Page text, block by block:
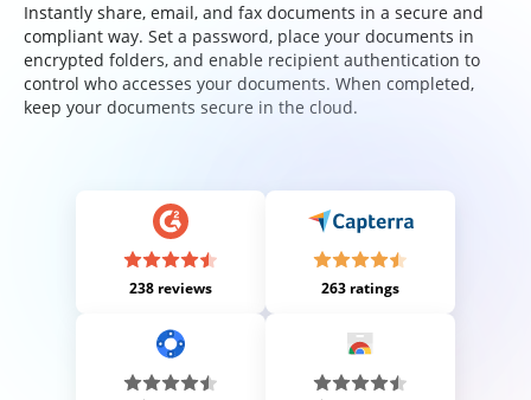
Instantly share, email, and fax documents in a secure and
compliant way. Set a password, place your documents in
encrypted folders, and enable recipient authentication to
control who accesses your documents. When completed,
keep your documents secure in the cloud.
238 reviews 263 ratings